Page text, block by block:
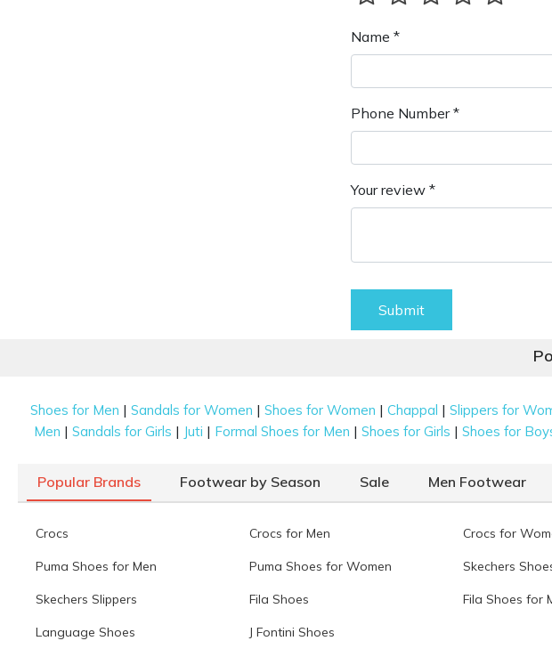
Name *
Phone Number *
Your review *
Submit
Shoes for Men |Sandals for Women |Shoes for Women |Chappal |Slippers for
Men |Sandals for Girls | Juti | Formal Shoes for Men |Shoes for Girls |Shoes for
Popular Brands Footwear by Season Sale Men Footwear
Crocs Crocs for Men Crocs for
Puma Shoes for Men Puma Shoes for Women Skechers
Skechers Slippers Fila Shoes Fila Shoes for
Language Shoes J Fontini Shoes